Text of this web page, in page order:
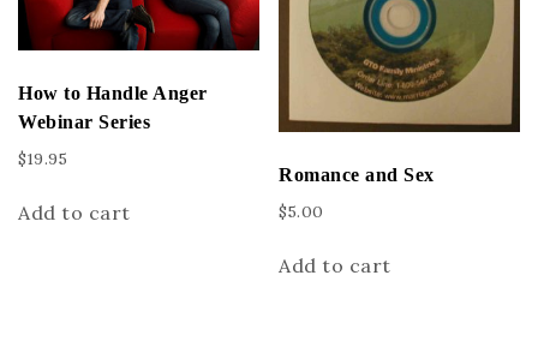
How to Handle Anger
Webinar Series
$19.95
Add to cart
Romance and Sex
$5.00
Add to cart